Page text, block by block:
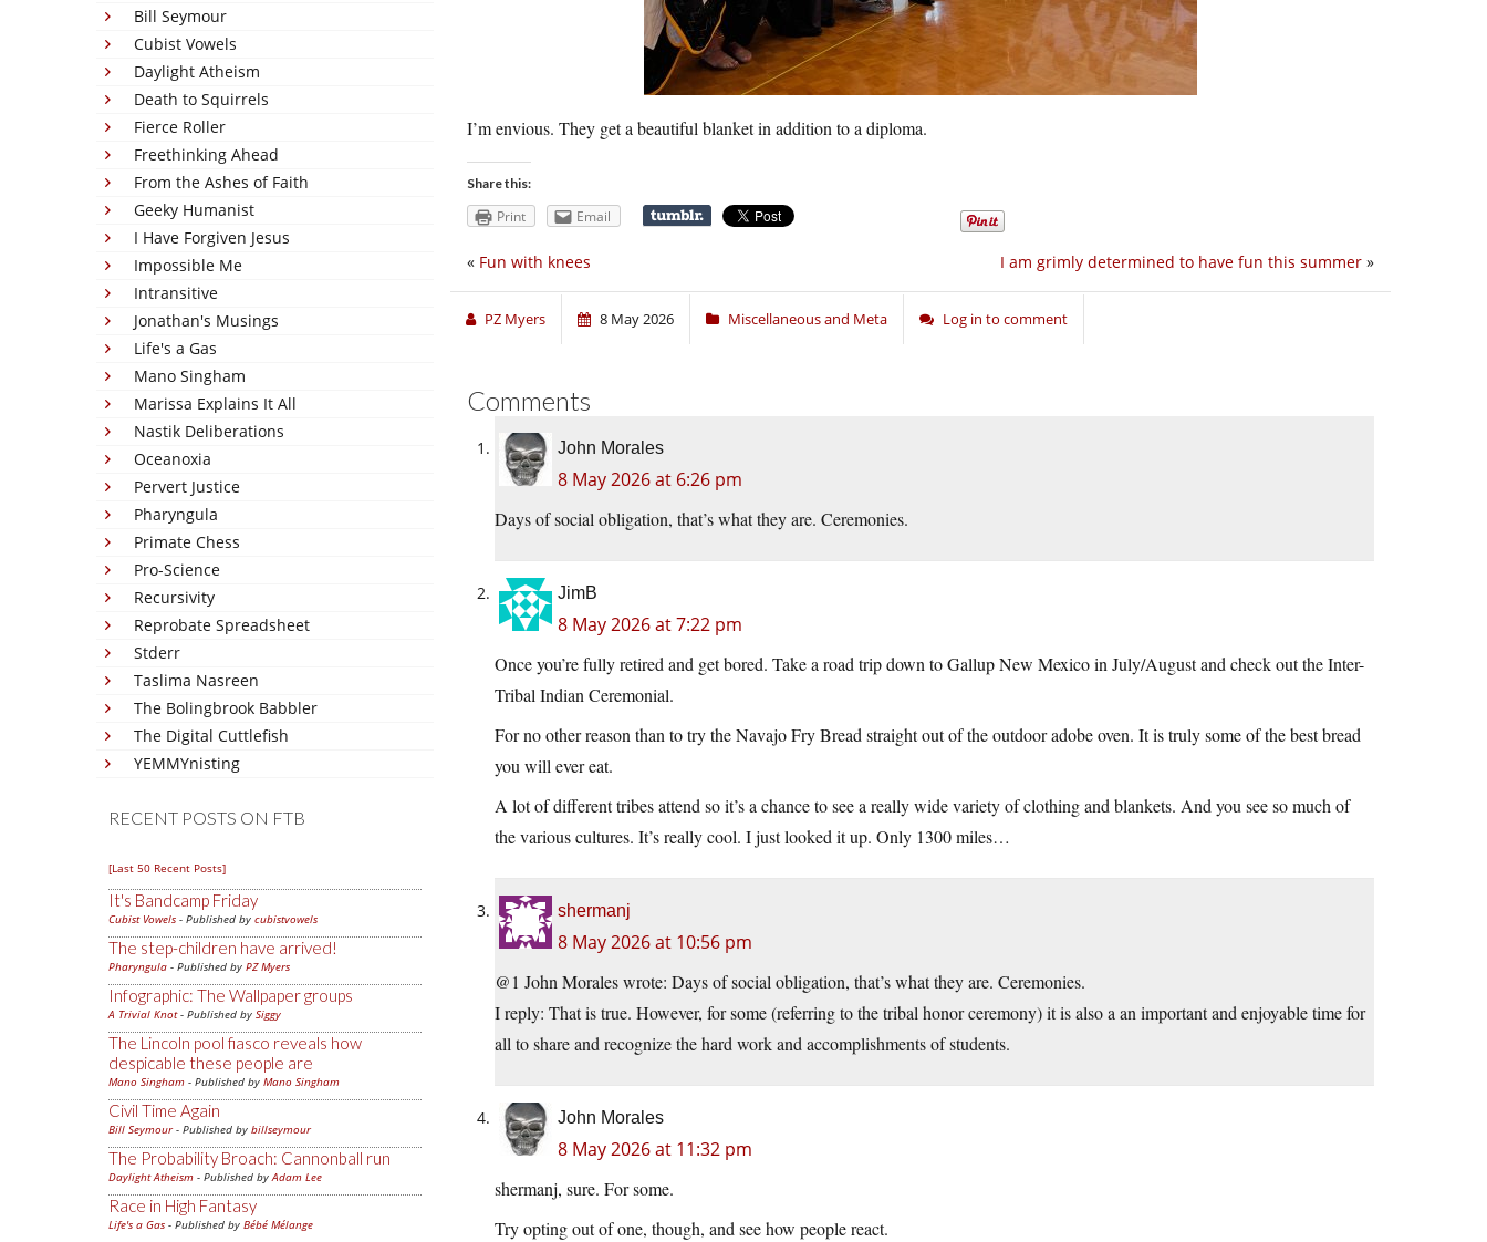
Bill Seymour
Cubist Vowels
Daylight Atheism
Death to Squirrels
Fierce Roller
Freethinking Ahead
From the Ashes of Faith
Geeky Humanist
I Have Forgiven Jesus
Impossible Me
Intransitive
Jonathan's Musings
Life's a Gas
Mano Singham
Marissa Explains It All
Nastik Deliberations
Oceanoxia
Pervert Justice
Pharyngula
Primate Chess
Pro-Science
Recursivity
Reprobate Spreadsheet
Stderr
Taslima Nasreen
The Bolingbrook Babbler
The Digital Cuttlefish
YEMMYnisting
RECENT POSTS ON FTB
[Last 50 Recent Posts]
It's Bandcamp Friday
Cubist Vowels - Published by cubistvowels
The step-children have arrived!
Pharyngula - Published by PZ Myers
Infographic: The Wallpaper groups
A Trivial Knot- Published by Siggy
The Lincoln pool fiasco reveals how
despicable these people are
Mano Singham - Published by Mano Singham
Civil Time Again
Bill Seymour- Published by billseymour
The Probability Broach: Cannonball run
Daylight Atheism - Published byAdam Lee
Race in High Fantasy
Life's a Gas - Published by Bébé Mélange
I’m envious. They get a beautiful blanket in addition to a diploma.
Share this:
Print Email
I am grimly determined to have fun this summer »
« Fun with knees
PZ Myers 8 May 2026 Miscellaneous and Meta Log in to comment
Comments
John Morales
8 May 2026 at 6:26 pm
Days of social obligation, that’s what they are. Ceremonies.
JimB
8 May 2026 at 7:22 pm
Once you’re fully retired and get bored. Take a road trip down to Gallup New Mexico in July/August and check out the Inter-
Tribal Indian Ceremonial.
For no other reason than to try the Navajo Fry Bread straight out of the outdoor adobe oven. It is truly some of the best bread
you will ever eat.
A lot of different tribes attend so it’s a chance to see a really wide variety of clothing and blankets. And you see so much of
the various cultures. It’s really cool. I just looked it up. Only 1300 miles…
shermanj
8 May 2026 at 10:56 pm
@1 John Morales wrote: Days of social obligation, that’s what they are. Ceremonies.
I reply: That is true. However, for some (referring to the tribal honor ceremony) it is also a an important and enjoyable time for
all to share and recognize the hard work and accomplishments of students.
John Morales
8 May 2026 at 11:32 pm
shermanj, sure. For some.
Try opting out of one, though, and see how people react.